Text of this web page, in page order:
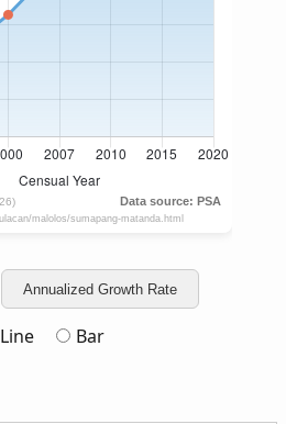
Annualized Growth Rate
Line Bar